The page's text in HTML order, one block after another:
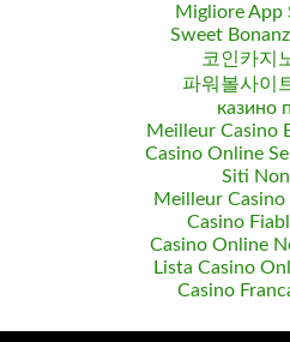
Migliore App
Sweet
코인카지
파워볼사이
казино
Meilleur Casino
Casino Online
Siti
Meilleur Casino
Casino
Casino Online
Lista Casino
Casino